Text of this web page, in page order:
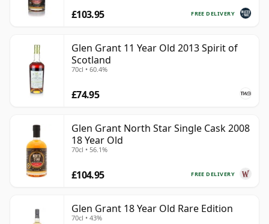
FREE DELIVERY
£103.95
Glen Grant 11 Year Old 2013 Spirit of
Scotland
70cl • 60.4%
£74.95
Glen Grant North Star Single Cask 2008
18 Year Old
70cl • 56.1%
FREE DELIVERY
£104.95
Glen Grant 18 Year Old Rare Edition
70cl • 43%